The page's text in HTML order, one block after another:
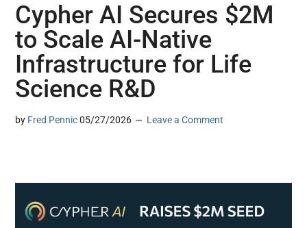
Cypher AI Secures $2M
to Scale AI-Native
Infrastructure for Life
Science R&D
by Fred Pennic 05/27/2026 Leave a Comment